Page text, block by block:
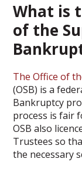
What is
of the
The Office of
(OSB) is a
Bankruptcy
process is fair
OSB also
Trustees so
the necessary